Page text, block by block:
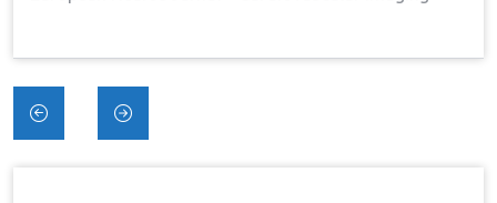
Echocardiography For Diagnosing Chest Pain In The
The Israeli Echo Research Group
Post
navigation